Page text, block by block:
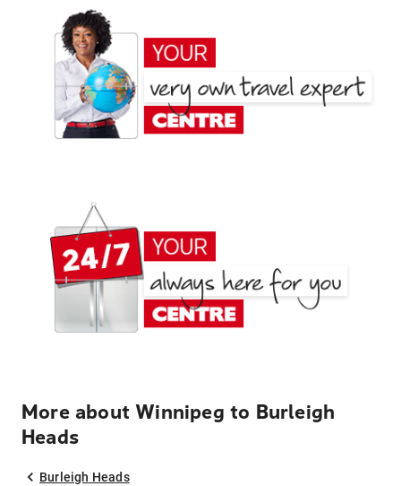
More about Winnipeg to Burleigh
Heads
Burleigh Heads